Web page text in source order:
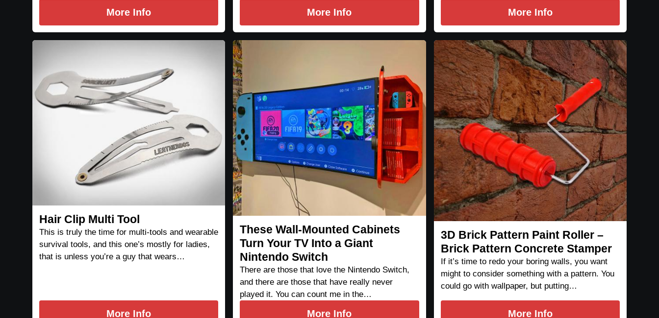
More Info More Info More Info
Hair Clip Multi Tool
This is truly the time for multi-tools and wearable
survival tools, and this one’s mostly for ladies,
that is unless you’re a guy that wears…
More Info
These Wall-Mounted Cabinets
Turn Your TV Into a Giant
Nintendo Switch
There are those that love the Nintendo Switch,
and there are those that have really never
played it. You can count me in the…
More Info
3D Brick Pattern Paint Roller –
Brick Pattern Concrete Stamper
If it’s time to redo your boring walls, you want
might to consider something with a pattern. You
could go with wallpaper, but putting…
More Info